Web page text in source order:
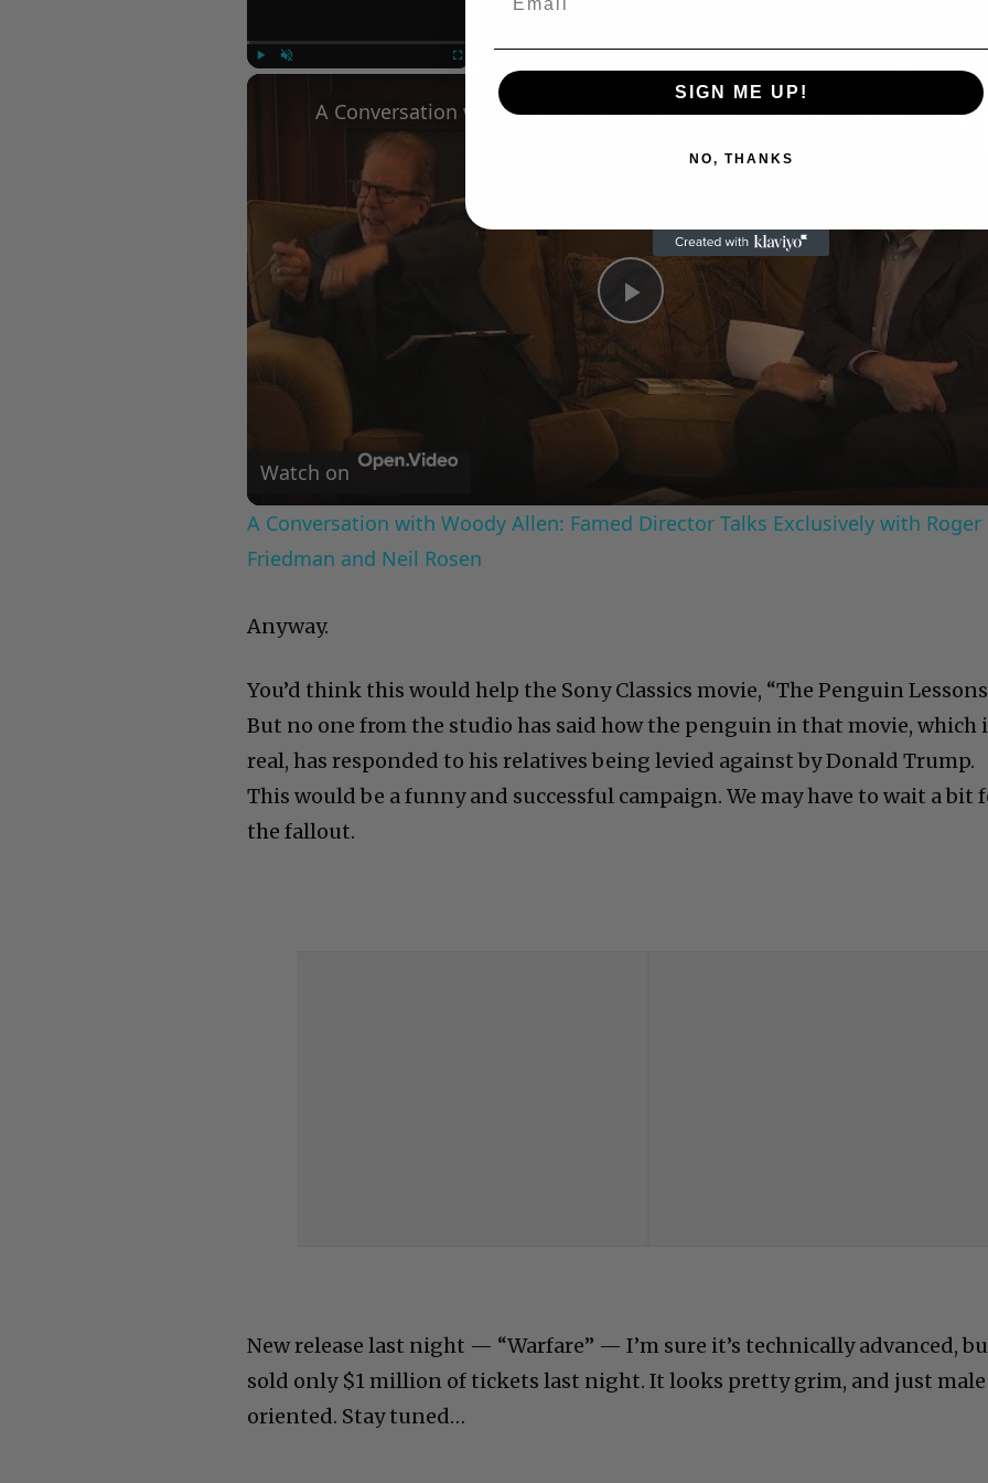
Play
Video
A Conversation with Woody Allen: Famed Director Talks Exclusively with Roger Friedman and Neil Rosen
Watch on
A Conversation with Woody Allen: Famed Director Talks Exclusively with Roger
Friedman and Neil Rosen
Anyway.
You’d think this would help the Sony Classics movie, “The Penguin
But no one from the studio has said how the penguin in that movie, which
real, has responded to his relatives being levied against by Donald Trump.
This would be a funny and successful campaign. We may have to wait a bit
the fallout.
New release last night — “Warfare” — I’m sure it’s technically advanced,
sold only $1 million of tickets last night. It looks pretty grim, and just male
oriented. Stay tuned…
SIGN ME UP!
NO, THANKS